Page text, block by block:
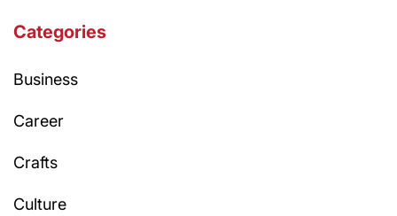
Categories
Business
Career
Crafts
Culture